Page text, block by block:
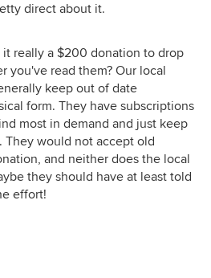
direct about it.
it really a $200 donation to drop
you've read them? Our local
keep out of date
form. They have subscriptions
most in demand and just keep
They would not accept old
and neither does the local
they should have at least told
effort!